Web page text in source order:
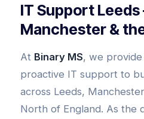
IT Support
Manchester &
At Binary MS, we
proactive IT support to
across Leeds,
North of England. As the